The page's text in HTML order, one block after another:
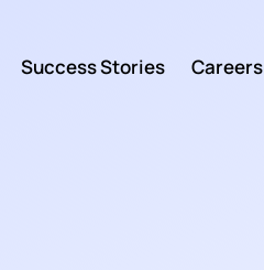
Success Stories Careers